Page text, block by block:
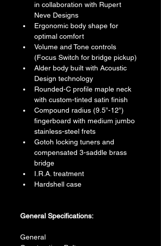
in collaboration with Rupert
Neve Designs
Ergonomic body shape for
optimal comfort
Volume and Tone controls
(Focus Switch for bridge pickup)
Alder body built with Acoustic
Design technology
Rounded-C profile maple neck
with custom-tinted satin finish
Compound radius (9.5”-12”)
fingerboard with medium jumbo
stainless-steel frets
Gotoh locking tuners and
compensated 3-saddle brass
bridge
I.R.A. treatment
Hardshell case
General Specifications:
General